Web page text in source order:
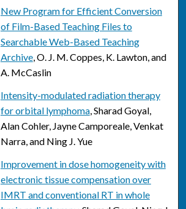
New Program for Efficient Conversion
of Film-Based Teaching Files to
Searchable Web-Based Teaching
Archive, O. J. M. Coppes, K. Lawton, and
A. McCaslin
Intensity-modulated radiation therapy
for orbital lymphoma, Sharad Goyal,
Alan Cohler, Jayne Camporeale, Venkat
Narra, and Ning J. Yue
Improvement in dose homogeneity with
electronic tissue compensation over
IMRT and conventional RT in whole